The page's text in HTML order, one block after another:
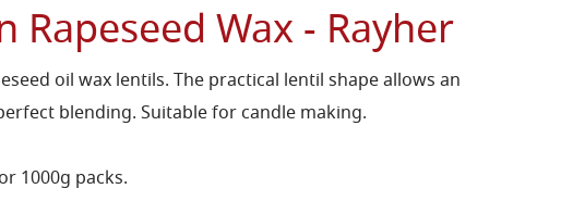
Rapeseed Wax - Rayher
oil wax lentils. The practical lentil shape allows an
blending. Suitable for candle making.
1000g packs.